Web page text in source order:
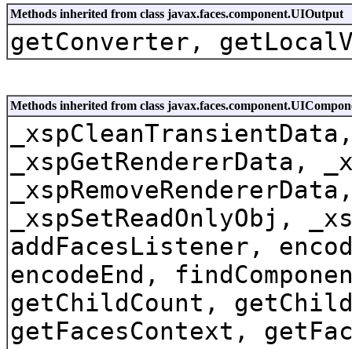
Methods inherited from class javax.faces.component.UIOutput
getConverter,
Methods inherited from class
_xspGetRendererData,
_xspSetReadOnlyObj,
addFacesListener,
encodeEnd,
getChildCount,
getFacesContext,